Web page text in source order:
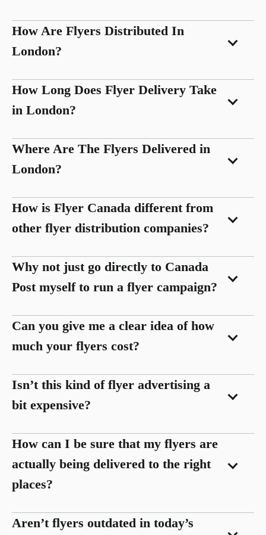
How Are Flyers Distributed In
London?
How Long Does Flyer Delivery Take
in London?
Where Are The Flyers Delivered in
London?
How is Flyer Canada different from
other flyer distribution companies?
Why not just go directly to Canada
Post myself to run a flyer campaign?
Can you give me a clear idea of how
much your flyers cost?
Isn’t this kind of flyer advertising a
bit expensive?
How can I be sure that my flyers are
actually being delivered to the right
places?
Aren’t flyers outdated in today’s